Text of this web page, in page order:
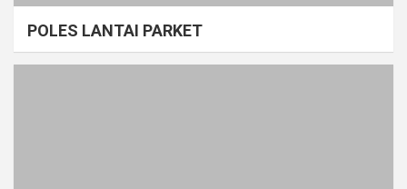
POLES LANTAI PARKET